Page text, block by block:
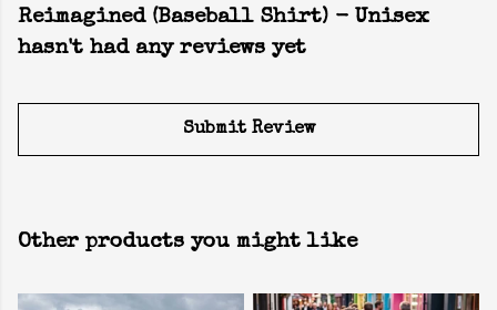
Reimagined (Baseball Shirt) - Unisex
hasn't had any reviews yet
Submit Review
Other products you might like